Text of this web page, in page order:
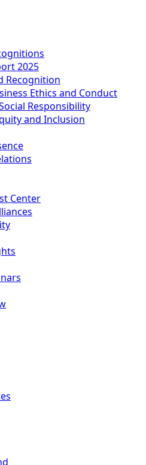
2025
Recognition
Ethics and Conduct
Responsibility
and Inclusion
Center